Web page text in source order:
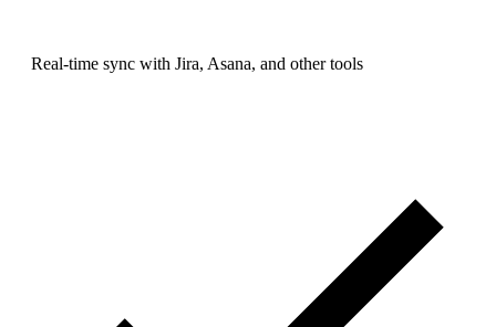
Real-time sync with Jira, Asana, and other tools